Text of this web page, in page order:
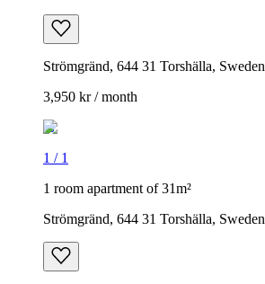
Strömgränd, 644 31 Torshälla, Sweden
3,950 kr / month
1 / 1
1 room apartment of 31m²
Strömgränd, 644 31 Torshälla, Sweden